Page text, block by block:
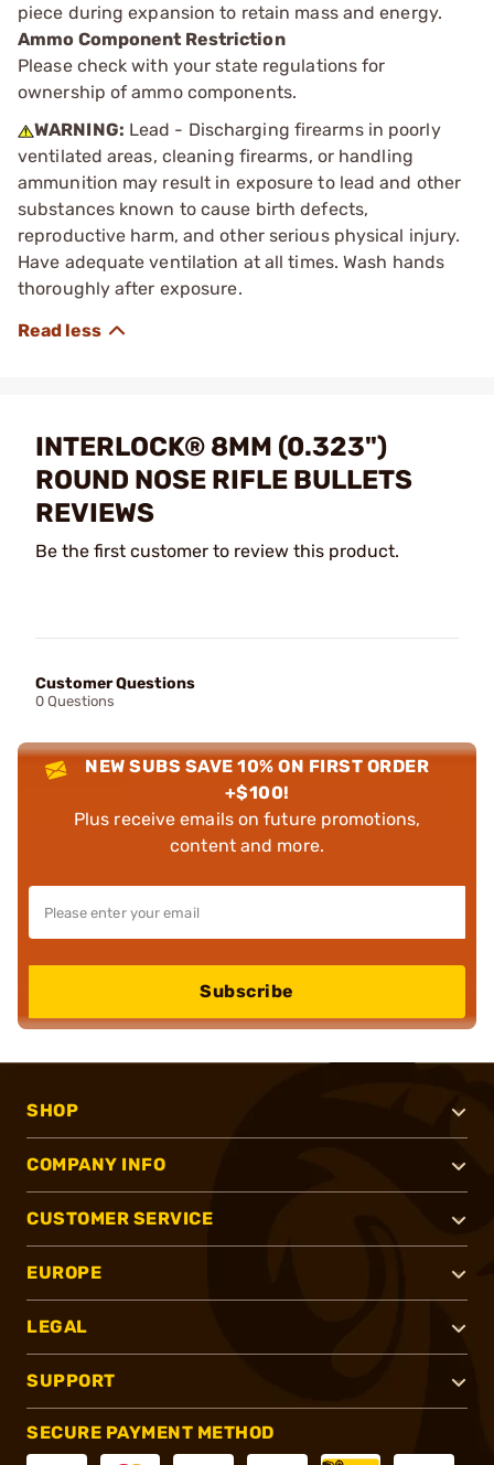
piece during expansion to retain mass and energy.
Ammo Component Restriction
Please check with your state regulations for
ownership of ammo components.
WARNING: Lead - Discharging firearms in poorly
ventilated areas, cleaning firearms, or handling
ammunition may result in exposure to lead and other
substances known to cause birth defects,
reproductive harm, and other serious physical injury.
Have adequate ventilation at all times. Wash hands
thoroughly after exposure.
INTERLOCK® 8MM (0.323")
ROUND NOSE RIFLE BULLETS
REVIEWS
Be the first customer to review this product.
Customer Questions
0 Questions
NEW SUBS SAVE 10% ON FIRST ORDER
+$100!
Plus receive emails on future promotions,
content and more.
Subscribe
SHOP
COMPANY INFO
CUSTOMER SERVICE
EUROPE
LEGAL
SUPPORT
SECURE PAYMENT METHOD